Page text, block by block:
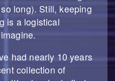
long). Still, keeping
is a logistical
had nearly 10 years
collection of